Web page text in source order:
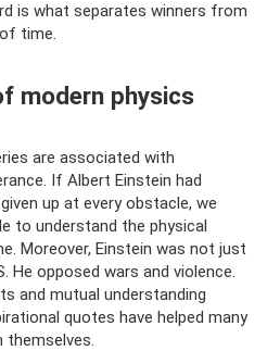
is what separates winners from
time.
modern physics
are associated with
If Albert Einstein had
up at every obstacle, we
to understand the physical
Moreover, Einstein was not just
He opposed wars and violence.
and mutual understanding
quotes have helped many